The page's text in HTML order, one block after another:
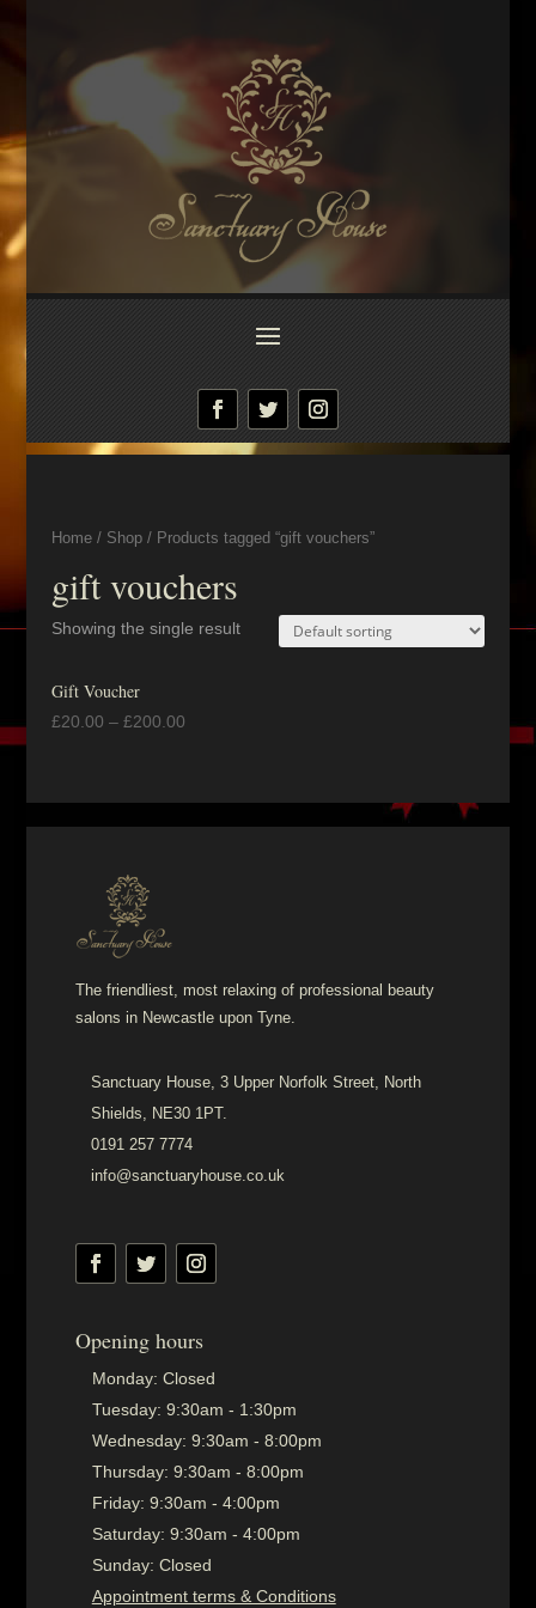
Home/ Shop/ Products tagged “gift vouchers”
gift vouchers
Showing the single result
Gift Voucher
£20.00 – £200.00
The friendliest, most relaxing of professional beauty
salons in Newcastle upon Tyne.
Sanctuary House, 3 Upper Norfolk Street, North
Shields, NE30 1PT.
0191 257 7774
info@sanctuaryhouse.co.uk
Opening hours
Monday: Closed
Tuesday: 9:30am - 1:30pm
Wednesday: 9:30am - 8:00pm
Thursday: 9:30am - 8:00pm
Friday: 9:30am - 4:00pm
Saturday: 9:30am - 4:00pm
Sunday: Closed
Appointment terms & Conditions